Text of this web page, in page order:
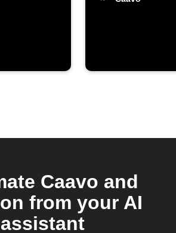
Caavo and
from your AI
assistant